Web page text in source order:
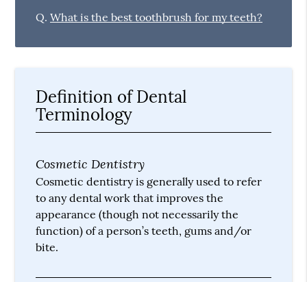
Q. What is the best toothbrush for my teeth?
Definition of Dental
Terminology
Cosmetic Dentistry
Cosmetic dentistry is generally used to refer
to any dental work that improves the
appearance (though not necessarily the
function) of a person’s teeth, gums and/or
bite.